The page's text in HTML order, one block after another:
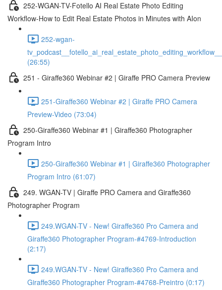
252-WGAN-TV-Fotello AI Real Estate Photo Editing
Workflow-How to Edit Real Estate Photos in Minutes with AIon
252-wgan-
(26:55)
251 - Giraffe360 Webinar #2 | Giraffe PRO Camera Preview
251-Giraffe360 Webinar #2 | Giraffe PRO Camera
Preview-Video (73:04)
250-Giraffe360 Webinar #1 | Giraffe360 Photographer
Program Intro
250-Giraffe360 Webinar #1 | Giraffe360 Photographer
Program Intro (61:07)
249. WGAN-TV | Giraffe PRO Camera and Giraffe360
Photographer Program
249.WGAN-TV - New! Giraffe360 Pro Camera and
Giraffe360 Photographer Program-#4769-Introduction
(2:17)
249.WGAN-TV - New! Giraffe360 Pro Camera and
Giraffe360 Photographer Program-#4768-Preintro (0:17)